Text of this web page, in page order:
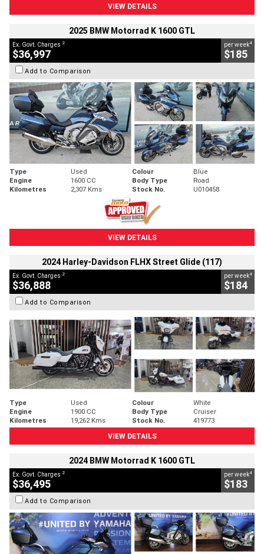
VIEW DETAILS
2025 BMW Motorrad K 1600 GTL
Ex. Govt. Charges 2
$36,997
per week4
$185
Add to Comparison
Type Used Colour
Blue
Engine
1600 CC Body Type
Road
Kilometres
2,307 Kms Stock No. U010458
VIEW DETAILS
2024 Harley-Davidson FLHX Street Glide (117)
Ex. Govt. Charges 2
$36,888
per week4
$184
Add to Comparison
Type Used Colour
White
Engine
1900 CC Body Type
Cruiser
Kilometres
19,262 Kms Stock No.
419773
VIEW DETAILS
2024 BMW Motorrad K 1600 GTL
Ex. Govt. Charges 2
$36,495
per week4
$183
Add to Comparison